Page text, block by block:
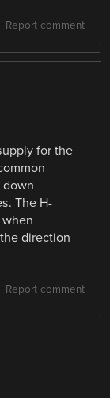
Report comment
for the
The H-
direction
Report comment